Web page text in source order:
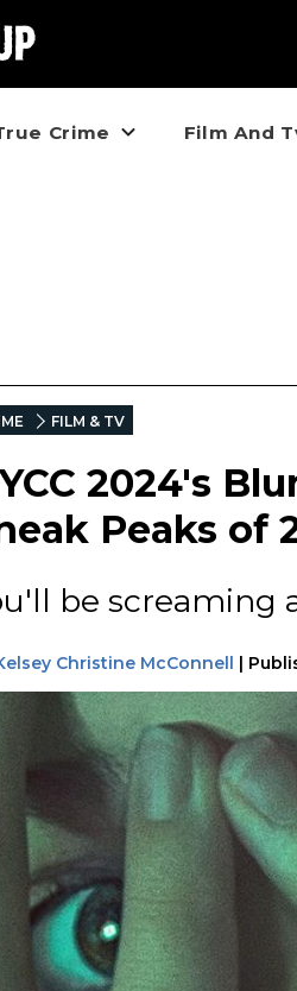
Crime Film And
FILM & TV
2024's
Peaks of
be screaming
Christine McConnell |